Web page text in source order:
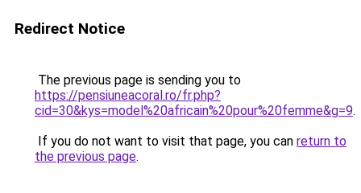
Redirect Notice
The previous page is sending you to
https://pensiuneacoral.ro/fr.php?
cid=30&kys=model%20africain%20pour%20femme&g=9.
If you do not want to visit that page, you can return to
the previous page.